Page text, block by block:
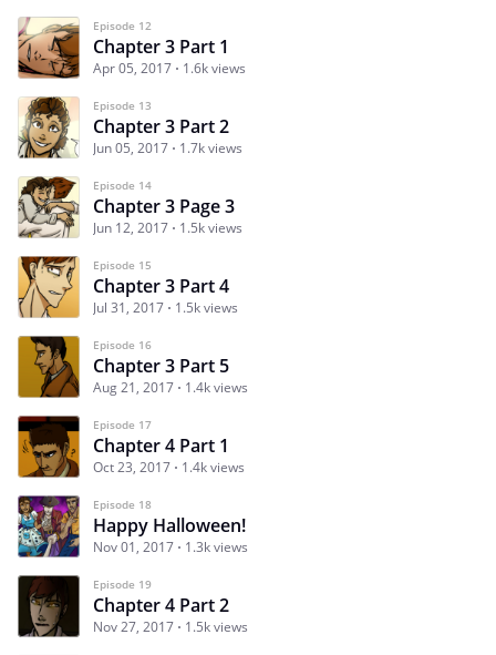
Episode 12
Chapter 3 Part 1
Apr 05, 2017 1.6k views
Episode 13
Chapter 3 Part 2
Jun 05, 2017 1.7k views
Episode 14
Chapter 3 Page 3
Jun 12, 2017 1.5k views
Episode 15
Chapter 3 Part 4
Jul 31, 2017 1.5k views
Episode 16
Chapter 3 Part 5
Aug 21, 2017 1.4k views
Episode 17
Chapter 4 Part 1
Oct 23, 2017 1.4k views
Episode 18
Happy Halloween!
Nov 01, 2017 1.3k views
Episode 19
Chapter 4 Part 2
Nov 27, 2017 1.5k views